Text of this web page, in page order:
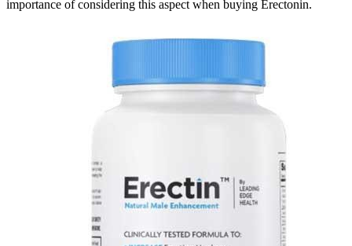
importance of considering this aspect when buying Erectonin.